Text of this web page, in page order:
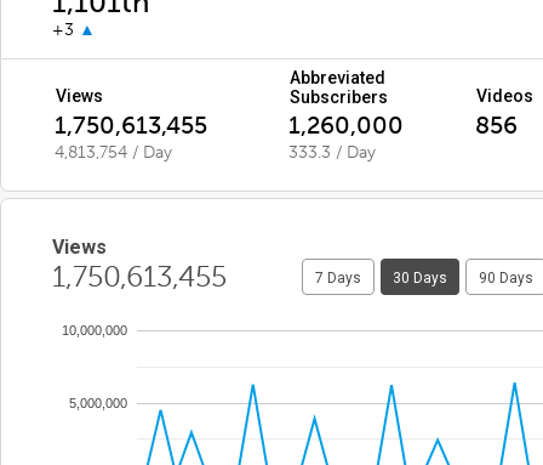
+3
Views
Abbreviated
Subscribers
Videos
1,750,613,455 1,260,000 856
4,813,754 / Day 333.3 / Day
Views
1,750,613,455 7 Days 30 Days 90 Days
5,000,000
10,000,000